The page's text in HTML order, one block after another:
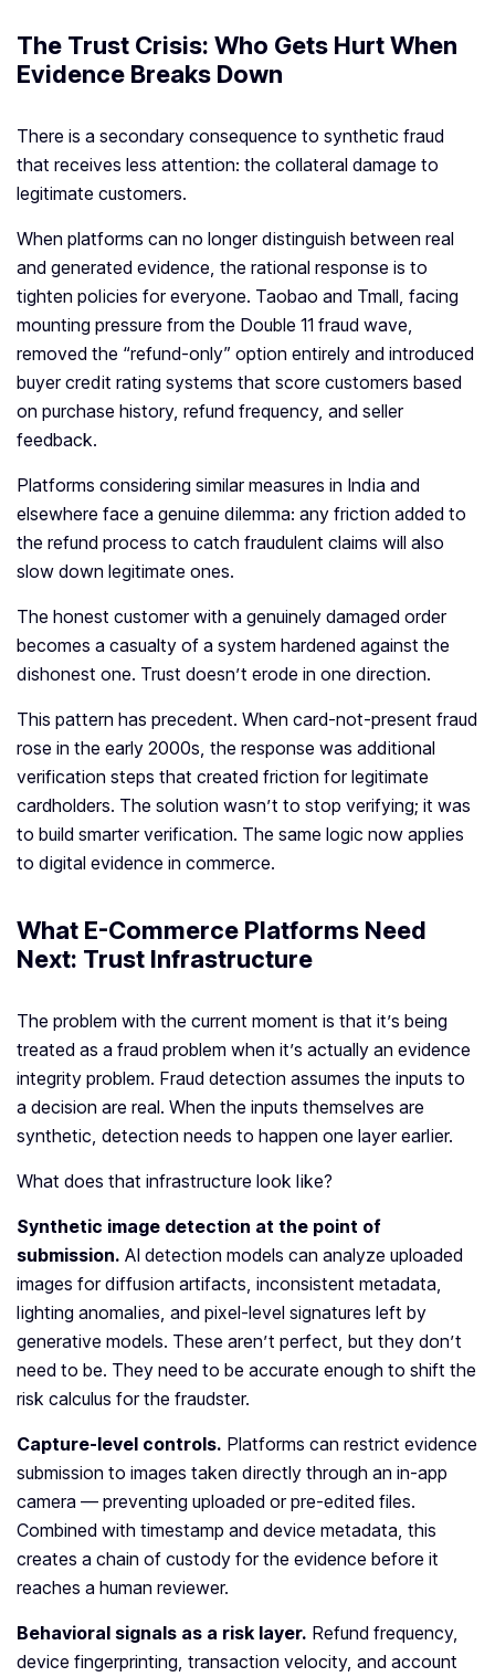
The Trust Crisis: Who Gets Hurt When
Evidence Breaks Down
There is a secondary consequence to synthetic fraud
that receives less attention: the collateral damage to
legitimate customers.
When platforms can no longer distinguish between real
and generated evidence, the rational response is to
tighten policies for everyone. Taobao and Tmall, facing
mounting pressure from the Double 11 fraud wave,
removed the “refund-only” option entirely and introduced
buyer credit rating systems that score customers based
on purchase history, refund frequency, and seller
feedback.
Platforms considering similar measures in India and
elsewhere face a genuine dilemma: any friction added to
the refund process to catch fraudulent claims will also
slow down legitimate ones.
The honest customer with a genuinely damaged order
becomes a casualty of a system hardened against the
dishonest one. Trust doesn’t erode in one direction.
This pattern has precedent. When card-not-present fraud
rose in the early 2000s, the response was additional
verification steps that created friction for legitimate
cardholders. The solution wasn’t to stop verifying; it was
to build smarter verification. The same logic now applies
to digital evidence in commerce.
What E-Commerce Platforms Need
Next: Trust Infrastructure
The problem with the current moment is that it’s being
treated as a fraud problem when it’s actually an evidence
integrity problem. Fraud detection assumes the inputs to
a decision are real. When the inputs themselves are
synthetic, detection needs to happen one layer earlier.
What does that infrastructure look like?
Synthetic image detection at the point of
submission. AI detection models can analyze uploaded
images for diffusion artifacts, inconsistent metadata,
lighting anomalies, and pixel-level signatures left by
generative models. These aren’t perfect, but they don’t
need to be. They need to be accurate enough to shift the
risk calculus for the fraudster.
Capture-level controls. Platforms can restrict evidence
submission to images taken directly through an in-app
camera — preventing uploaded or pre-edited files.
Combined with timestamp and device metadata, this
creates a chain of custody for the evidence before it
reaches a human reviewer.
Behavioral signals as a risk layer. Refund frequency,
device fingerprinting, transaction velocity, and account